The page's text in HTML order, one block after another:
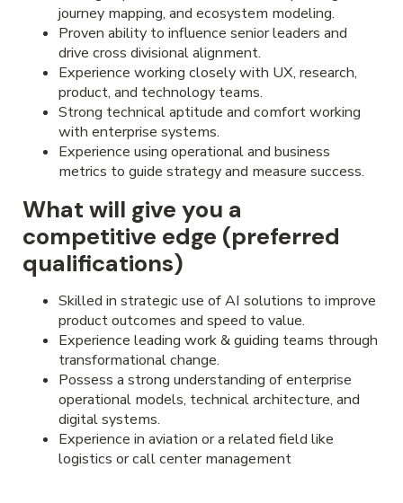
journey mapping, and ecosystem modeling.
Proven ability to influence senior leaders and
drive cross divisional alignment.
Experience working closely with UX, research,
product, and technology teams.
Strong technical aptitude and comfort working
with enterprise systems.
Experience using operational and business
metrics to guide strategy and measure success.
What will give you a
competitive edge (preferred
qualifications)
Skilled in strategic use of AI solutions to improve
product outcomes and speed to value.
Experience leading work & guiding teams through
transformational change.
Possess a strong understanding of enterprise
operational models, technical architecture, and
digital systems.
Experience in aviation or a related field like
logistics or call center management